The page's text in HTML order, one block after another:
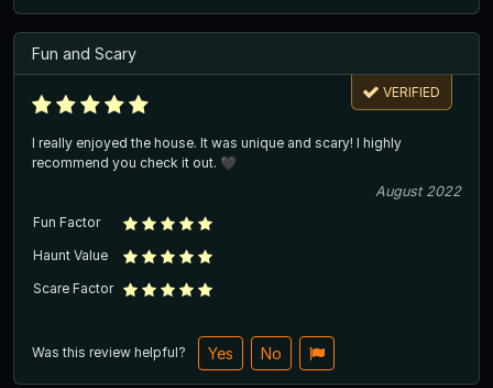
Fun and Scary
VERIFIED
I really enjoyed the house. It was unique and scary! I highly
recommend you check it out. 🖤
August 2022
Fun Factor
Haunt Value
Scare Factor
Was this review helpful? Yes No